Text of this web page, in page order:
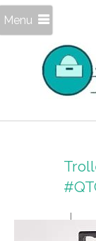
Menu